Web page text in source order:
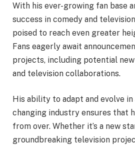
With his ever-growing fan base
success in comedy and
poised to reach even greater
Fans eagerly await
projects, including potential
and television collaborations.
His ability to adapt and evolve
changing industry ensures that
from over. Whether it’s a new
groundbreaking television